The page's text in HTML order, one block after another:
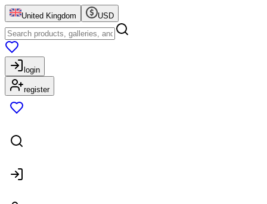
United Kingdom USD
login
register